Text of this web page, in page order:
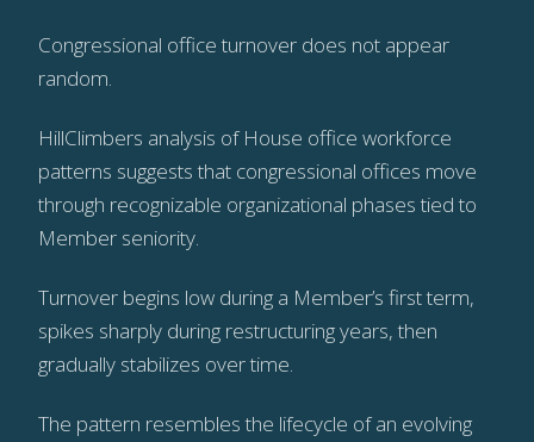
Congressional office turnover does not appear
random.
HillClimbers analysis of House office workforce
patterns suggests that congressional offices move
through recognizable organizational phases tied to
Member seniority.
Turnover begins low during a Member’s first term,
spikes sharply during restructuring years, then
gradually stabilizes over time.
The pattern resembles the lifecycle of an evolving